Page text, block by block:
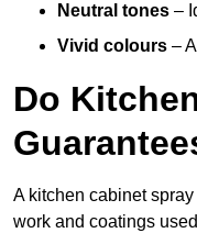
Neutral tones –
Vivid colours –
Do
A kitchen cabinet
work and coatings